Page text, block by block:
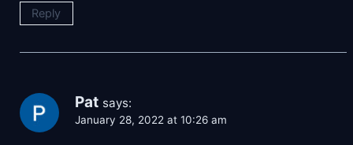
Reply
Pat says:
January 28, 2022 at 10:26 am